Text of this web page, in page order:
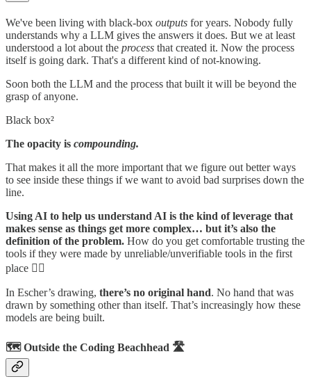
We've been living with black-box outputs for years. Nobody fully
understands why a LLM gives the answers it does. But we at least
understood a lot about the process that created it. Now the process
itself is going dark. That's a different kind of not-knowing.
Soon both the LLM and the process that built it will be beyond the
grasp of anyone.
Black box²
The opacity is compounding.
That makes it all the more important that we figure out better ways
to see inside these things if we want to avoid bad surprises down the
line.
Using AI to help us understand AI is the kind of leverage that
makes sense as things get more complex… but it’s also the
definition of the problem. How do you get comfortable trusting the
tools if they were made by unreliable/unverifiable tools in the first
place 😵‍💫
In Escher’s drawing, there’s no original hand. No hand that was
drawn by something other than itself. That’s increasingly how these
models are being built.
🗺️ Outside the Coding Beachhead 🛣️